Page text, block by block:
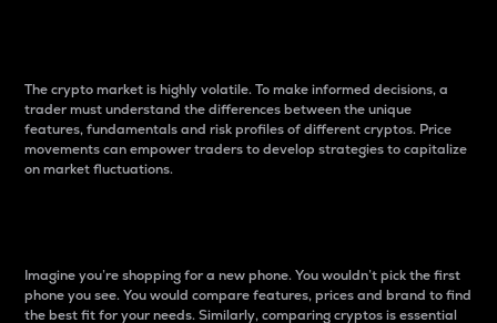
The crypto market is highly volatile. To make informed decisions, a
trader must understand the differences between the unique
features, fundamentals and risk profiles of different cryptos. Price
movements can empower traders to develop strategies to capitalize
on market fluctuations.
Imagine you’re shopping for a new phone. You wouldn’t pick the first
phone you see. You would compare features, prices and brand to find
the best fit for your needs. Similarly, comparing cryptos is essential